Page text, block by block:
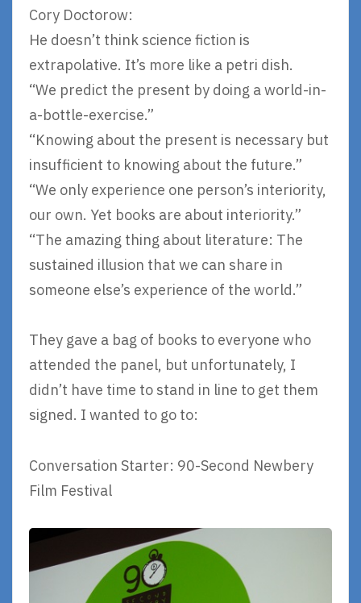
Cory Doctorow:
He doesn’t think science fiction is
extrapolative. It’s more like a petri dish.
“We predict the present by doing a world-in-
a-bottle-exercise.”
“Knowing about the present is necessary but
insufficient to knowing about the future.”
“We only experience one person’s interiority,
our own. Yet books are about interiority.”
“The amazing thing about literature: The
sustained illusion that we can share in
someone else’s experience of the world.”
They gave a bag of books to everyone who
attended the panel, but unfortunately, I
didn’t have time to stand in line to get them
signed. I wanted to go to:
Conversation Starter: 90-Second Newbery
Film Festival